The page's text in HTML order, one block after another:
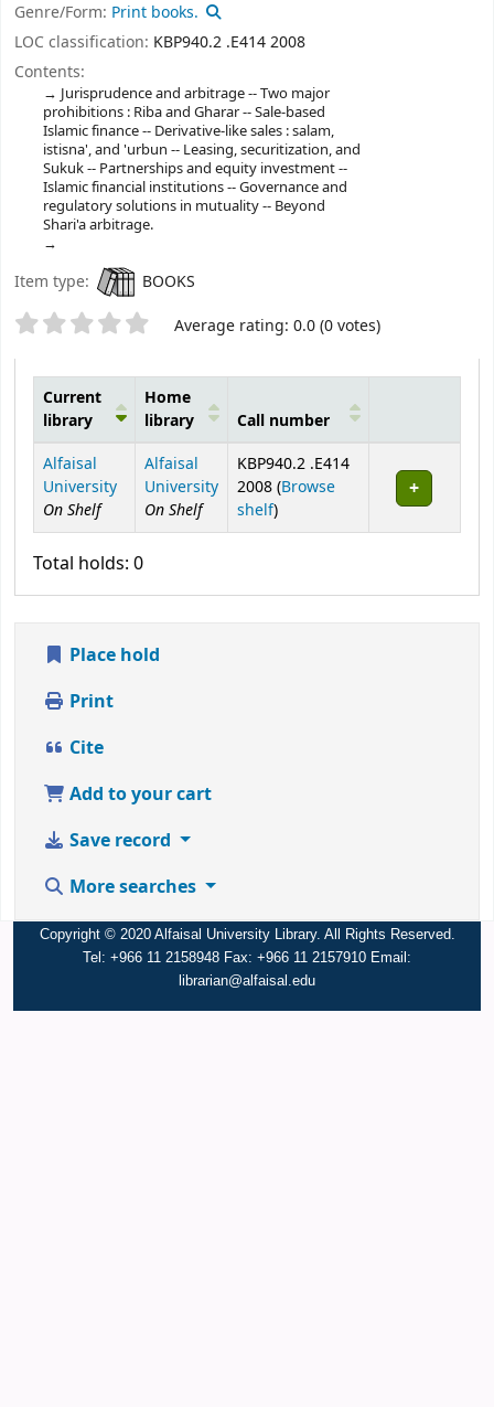
Genre/Form: Print books.
LOC classification: KBP940.2 .E414 2008
Contents:
Jurisprudence and arbitrage -- Two major
prohibitions : Riba and Gharar -- Sale-based
Islamic finance -- Derivative-like sales : salam,
istisna', and 'urbun -- Leasing, securitization, and
Sukuk -- Partnerships and equity investment --
Islamic financial institutions -- Governance and
regulatory solutions in mutuality -- Beyond
Shari'a arbitrage.
Item type: BOOKS
Star ratings Average rating: 0.0 (0 votes)
Holdings
Current
library
Home
library
Call number
Alfaisal
University
On Shelf
Alfaisal
University
On Shelf
KBP940.2 .E414
2008 (Browse
shelf(Opens below)
)
Total holds: 0
Place hold
Print
Cite
Add to your cart
Save record
More searches
Copyright © 2020 Alfaisal University Library. All Rights Reserved.
Tel: +966 11 2158948 Fax: +966 11 2157910 Email:
librarian@alfaisal.edu